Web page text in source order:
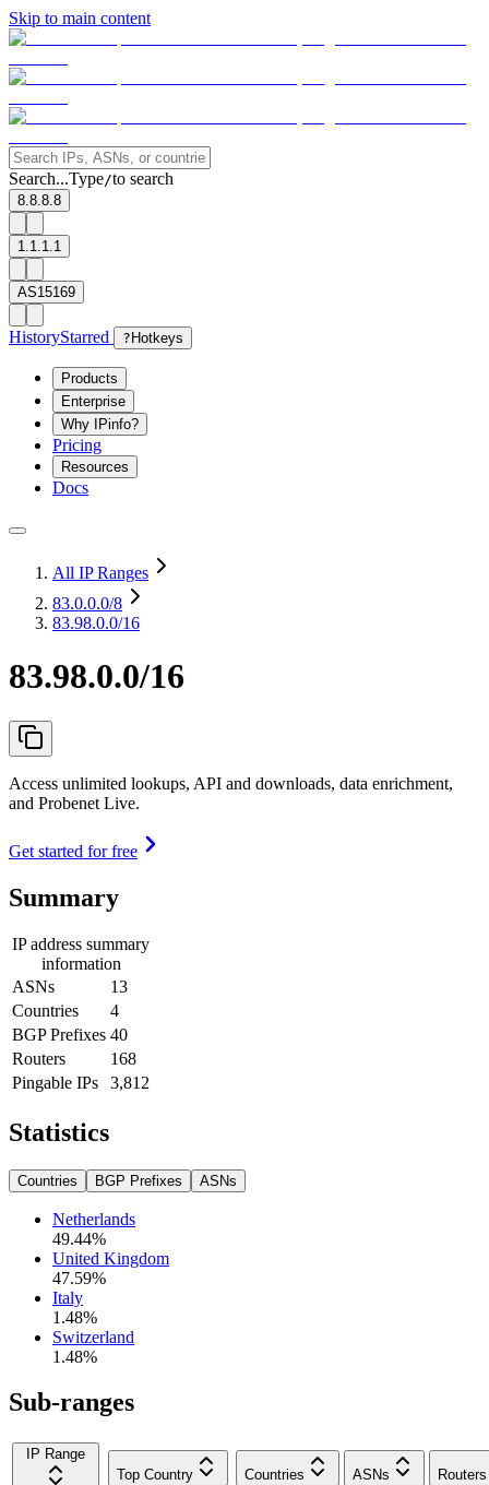
Skip to main content
Search...Type/to search
8.8.8.8
1.1.1.1
AS15169
HistoryStarred ? Hotkeys
Products
Enterprise
Why IPinfo?
Pricing
Resources
Docs
All IP Ranges
83.0.0.0/8
83.98.0.0/16
83.98.0.0/16
Access unlimited lookups, API and downloads, data enrichment,
and Probenet Live.
Get started for free
Summary
IP address summary
information
ASNs
13
Countries
4
BGP Prefixes 40
Routers
168
Pingable IPs
3,812
Statistics
Countries BGP Prefixes ASNs
Netherlands
49.44%
United Kingdom
47.59%
Italy
1.48%
Switzerland
1.48%
Sub-ranges
IP Range
Top Country
Countries ASNs Routers